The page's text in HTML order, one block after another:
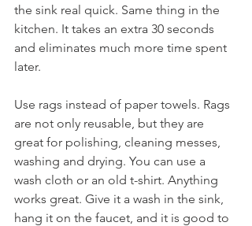
the sink real quick. Same thing in the
kitchen. It takes an extra 30 seconds
and eliminates much more time spent
later.
Use rags instead of paper towels. Rags
are not only reusable, but they are
great for polishing, cleaning messes,
washing and drying. You can use a
wash cloth or an old t-shirt. Anything
works great. Give it a wash in the sink,
hang it on the faucet, and it is good to